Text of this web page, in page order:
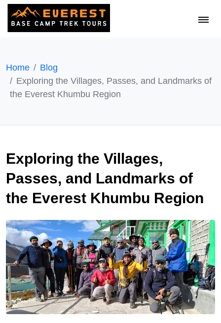
Home
Blog
Exploring the Villages, Passes, and Landmarks of
the Everest Khumbu Region
Exploring the Villages,
Passes, and Landmarks of
the Everest Khumbu Region